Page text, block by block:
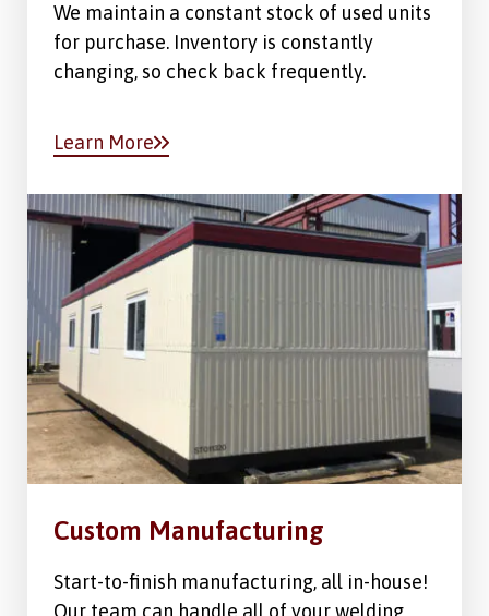
We maintain a constant stock of used units
for purchase. Inventory is constantly
changing, so check back frequently.
Learn More
Custom Manufacturing
Start-to-finish manufacturing, all in-house!
Our team can handle all of your welding,